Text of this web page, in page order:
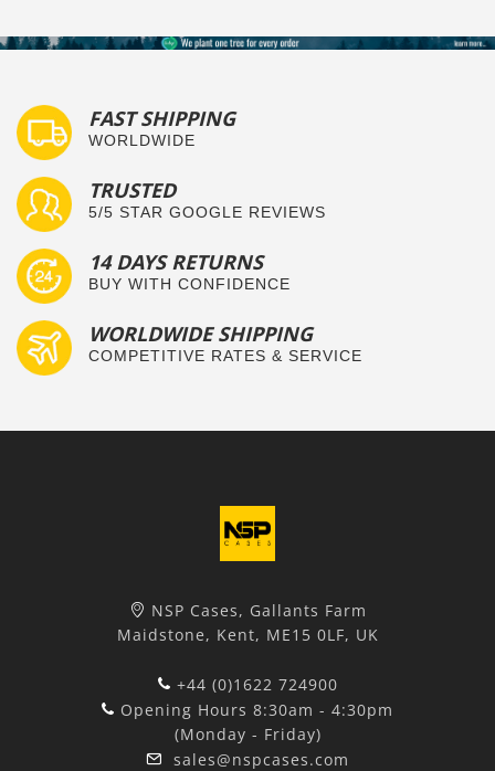
FAST SHIPPING
WORLDWIDE
TRUSTED
5/5 STAR GOOGLE REVIEWS
14 DAYS RETURNS
BUY WITH CONFIDENCE
WORLDWIDE SHIPPING
COMPETITIVE RATES & SERVICE
NSP Cases, Gallants Farm
Maidstone, Kent, ME15 0LF, UK
+44 (0)1622 724900
Opening Hours 8:30am - 4:30pm
(Monday - Friday)
sales@nspcases.com